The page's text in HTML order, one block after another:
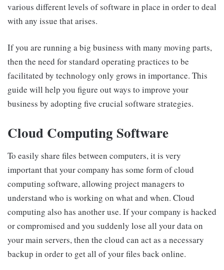
various different levels of software in place in order to deal
with any issue that arises.
If you are running a big business with many moving parts,
then the need for standard operating practices to be
facilitated by technology only grows in importance. This
guide will help you figure out ways to improve your
business by adopting five crucial software strategies.
Cloud Computing Software
To easily share files between computers, it is very
important that your company has some form of cloud
computing software, allowing project managers to
understand who is working on what and when. Cloud
computing also has another use. If your company is hacked
or compromised and you suddenly lose all your data on
your main servers, then the cloud can act as a necessary
backup in order to get all of your files back online.